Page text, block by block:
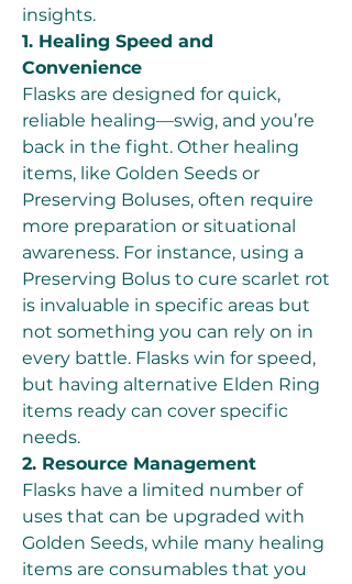
insights.
1. Healing Speed and
Convenience
Flasks are designed for quick,
reliable healing—swig, and you’re
back in the fight. Other healing
items, like Golden Seeds or
Preserving Boluses, often require
more preparation or situational
awareness. For instance, using a
Preserving Bolus to cure scarlet rot
is invaluable in specific areas but
not something you can rely on in
every battle. Flasks win for speed,
but having alternative Elden Ring
items ready can cover specific
needs.
2. Resource Management
Flasks have a limited number of
uses that can be upgraded with
Golden Seeds, while many healing
items are consumables that you